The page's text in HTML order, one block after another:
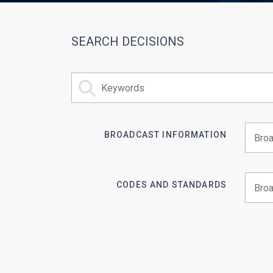
SEARCH DECISIONS
BROADCAST INFORMATION
CODES AND STANDARDS